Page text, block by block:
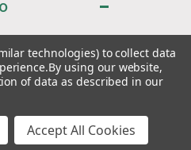
technologies) to collect data
By using our website,
of data as described in our
Accept All Cookies